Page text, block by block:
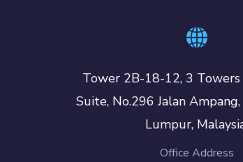
Tower 2B-18-12, 3 Towers
Suite, No.296 Jalan
Lumpur,
Office Address